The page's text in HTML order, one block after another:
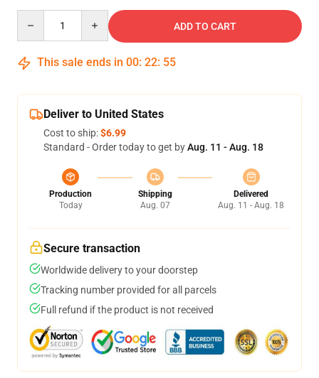
ADD TO CART
This sale ends in 00: 22: 54
Deliver to United States
Cost to ship:$6.99
Standard - Order today to get byAug. 11 - Aug. 18
Production
Today
Shipping
Aug. 07
Delivered
Aug. 11 - Aug. 18
Secure transaction
Worldwide delivery to your doorstep
Tracking number provided for all parcels
Full refund if the product is not received